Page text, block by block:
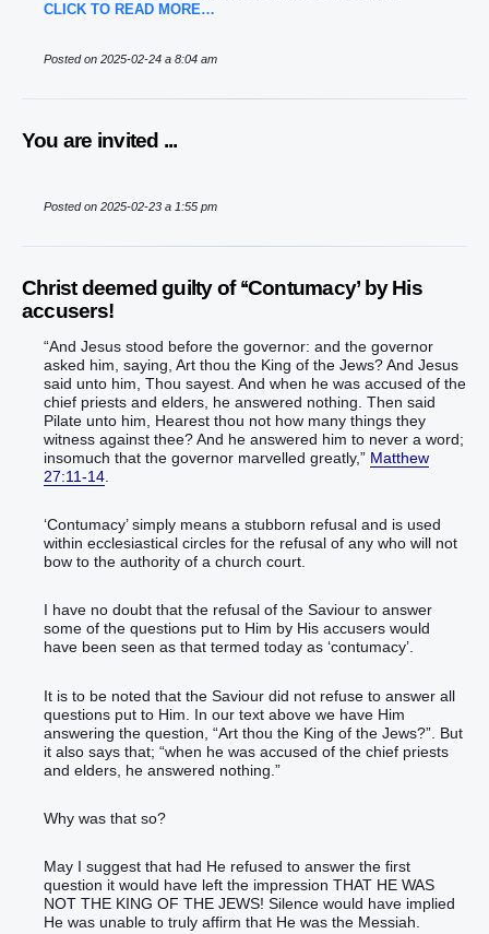
CLICK TO READ MORE…
Posted on 2025-02-24 a 8:04 am
You are invited ...
Posted on 2025-02-23 a 1:55 pm
Christ deemed guilty of ‘‘Contumacy’ by His
accusers!
“‭And‭ Jesus‭ stood‭‭ before‭ the governor‭: and‭ the governor‭
asked‭‭ him‭, saying‭‭, Art‭‭ thou‭ the King‭ of the Jews‭? And‭ Jesus‭
said‭‭ unto him‭, Thou‭ sayest‭‭.‭ ‭And‭ when‭ he‭ was accused‭‭ of‭ the
chief priests‭ and‭ elders‭, he answered‭‭ nothing‭.‭ ‭Then‭ said‭‭
Pilate‭ unto him‭, Hearest thou‭‭ not‭ how many things‭ they
witness against‭‭ thee‭?‭ ‭And‭ he answered‭‭‭ him‭ to‭ never‭ a‭ word‭;
insomuch‭ that the governor‭ marvelled‭‭ greatly‭,‭”‬‬‬‬‬‬‬‬‬‬‬‬‬‬‬‬‬‬‬‬‬‬‬‬‬‬‬‬‬‬‬‬‬‬‬‬‬‬‬‬‬‬‬‬‬‬‬‬‬‬‬‬‬‬‬‬‬‬‬‬‬‬‬‬‬‬‬‬‬‬‬‬ Matthew
27:11-14
‘Contumacy’ simply means a stubborn refusal and is used
within ecclesiastical circles for the refusal of any who will not
bow to the authority of a church court.
I have no doubt that the refusal of the Saviour to answer
some of the questions put to Him by His accusers would
have been seen as that termed today as ‘contumacy’.
It is to be noted that the Saviour did not refuse to answer all
questions put to Him. In our text above we have Him
answering the question, “Art thou the King of the Jews?”. But
it also says that; “when he was accused of the chief priests
and elders, he answered nothing.”
Why was that so?
May I suggest that had He refused to answer the first
question it would have left the impression THAT HE WAS
NOT THE KING OF THE JEWS! Silence would have implied
He was unable to truly affirm that He was the Messiah.